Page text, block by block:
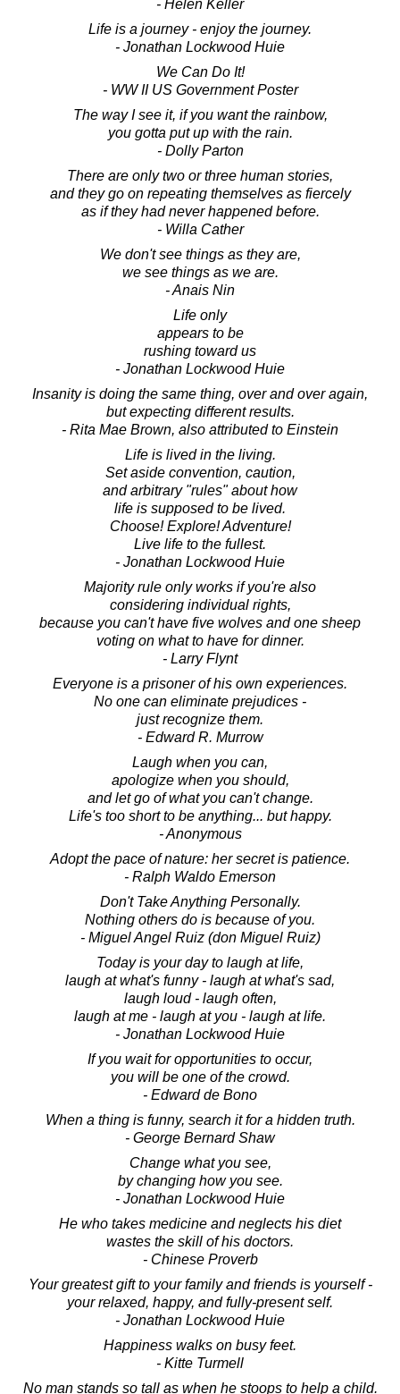
- Helen Keller
Life is a journey - enjoy the journey.
- Jonathan Lockwood Huie
We Can Do It!
- WW II US Government Poster
The way I see it, if you want the rainbow,
you gotta put up with the rain.
- Dolly Parton
There are only two or three human stories,
and they go on repeating themselves as fiercely
as if they had never happened before.
- Willa Cather
We don't see things as they are,
we see things as we are.
- Anais Nin
Life only
appears to be
rushing toward us
- Jonathan Lockwood Huie
Insanity is doing the same thing, over and over again,
but expecting different results.
- Rita Mae Brown, also attributed to Einstein
Life is lived in the living.
Set aside convention, caution,
and arbitrary "rules" about how
life is supposed to be lived.
Choose! Explore! Adventure!
Live life to the fullest.
- Jonathan Lockwood Huie
Majority rule only works if you're also
considering individual rights,
because you can't have five wolves and one sheep
voting on what to have for dinner.
- Larry Flynt
Everyone is a prisoner of his own experiences.
No one can eliminate prejudices -
just recognize them.
- Edward R. Murrow
Laugh when you can,
apologize when you should,
and let go of what you can't change.
Life's too short to be anything... but happy.
- Anonymous
Adopt the pace of nature: her secret is patience.
- Ralph Waldo Emerson
Don't Take Anything Personally.
Nothing others do is because of you.
- Miguel Angel Ruiz (don Miguel Ruiz)
Today is your day to laugh at life,
laugh at what's funny - laugh at what's sad,
laugh loud - laugh often,
laugh at me - laugh at you - laugh at life.
- Jonathan Lockwood Huie
If you wait for opportunities to occur,
you will be one of the crowd.
- Edward de Bono
When a thing is funny, search it for a hidden truth.
- George Bernard Shaw
Change what you see,
by changing how you see.
- Jonathan Lockwood Huie
He who takes medicine and neglects his diet
wastes the skill of his doctors.
- Chinese Proverb
Your greatest gift to your family and friends is yourself -
your relaxed, happy, and fully-present self.
- Jonathan Lockwood Huie
Happiness walks on busy feet.
- Kitte Turmell
No man stands so tall as when he stoops to help a child.